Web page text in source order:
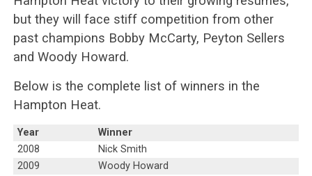
but they will face stiff competition from other
past champions Bobby McCarty, Peyton Sellers
and Woody Howard.
Below is the complete list of winners in the
Hampton Heat.
Year
Winner
2008
Nick Smith
2009
Woody Howard